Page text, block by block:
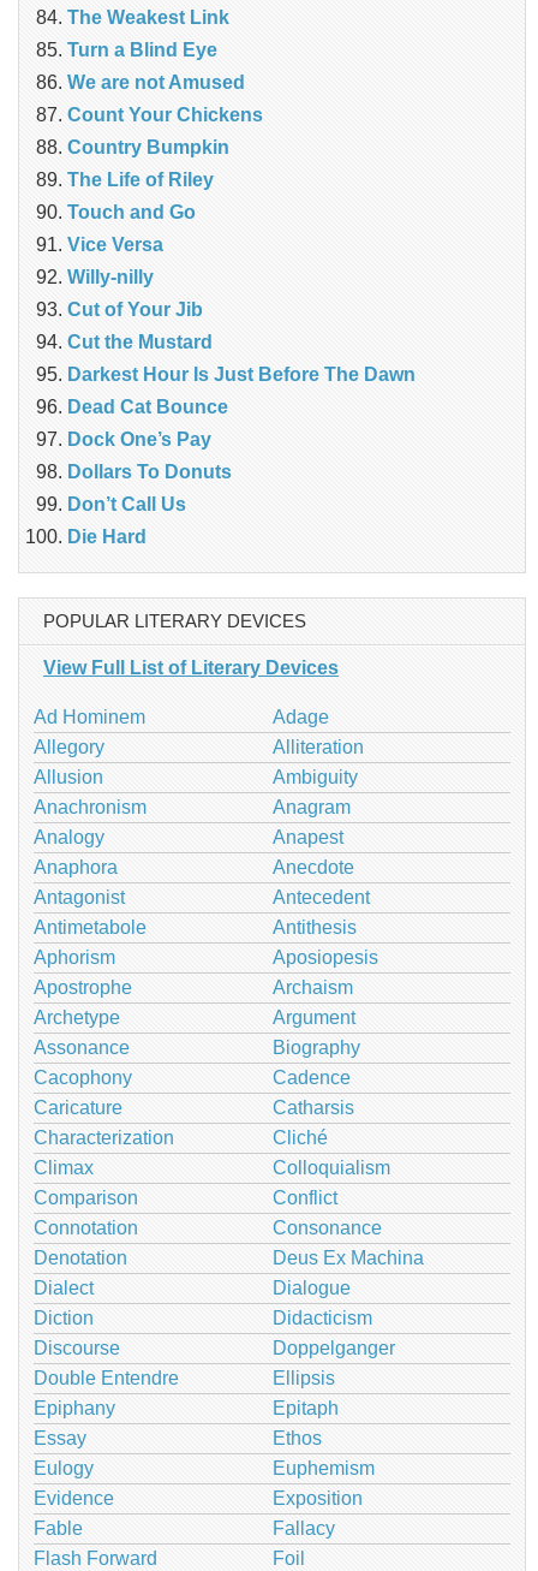
The Weakest Link
Turn a Blind Eye
We are not Amused
Count Your Chickens
Country Bumpkin
The Life of Riley
Touch and Go
Vice Versa
Willy-nilly
Cut of Your Jib
Cut the Mustard
Darkest Hour Is Just Before The Dawn
Dead Cat Bounce
Dock One’s Pay
Dollars To Donuts
Don’t Call Us
Die Hard
POPULAR LITERARY DEVICES
View Full List of Literary Devices
Ad Hominem
Adage
Allegory
Alliteration
Allusion
Ambiguity
Anachronism
Anagram
Analogy
Anapest
Anaphora
Anecdote
Antagonist
Antecedent
Antimetabole
Antithesis
Aphorism
Aposiopesis
Apostrophe
Archaism
Archetype
Argument
Assonance
Biography
Cacophony
Cadence
Caricature
Catharsis
Characterization
Cliché
Climax
Colloquialism
Comparison
Conflict
Connotation
Consonance
Denotation
Deus Ex Machina
Dialect
Dialogue
Diction
Didacticism
Discourse
Doppelganger
Double Entendre
Ellipsis
Epiphany
Epitaph
Essay
Ethos
Eulogy
Euphemism
Evidence
Exposition
Fable
Fallacy
Flash Forward
Foil